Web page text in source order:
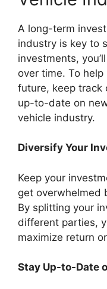
A long-term
industry is key to
investments,
over time. To
future, keep track
up-to-date on
vehicle industry.
Diversify Your
Keep your
get overwhelmed
By splitting your
different parties,
maximize return
Stay Up-to-Date